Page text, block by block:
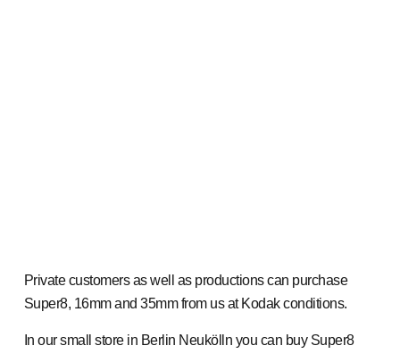
Private customers as well as productions can purchase
Super8, 16mm and 35mm from us at Kodak conditions.
In our small store in Berlin Neukölln you can buy Super8